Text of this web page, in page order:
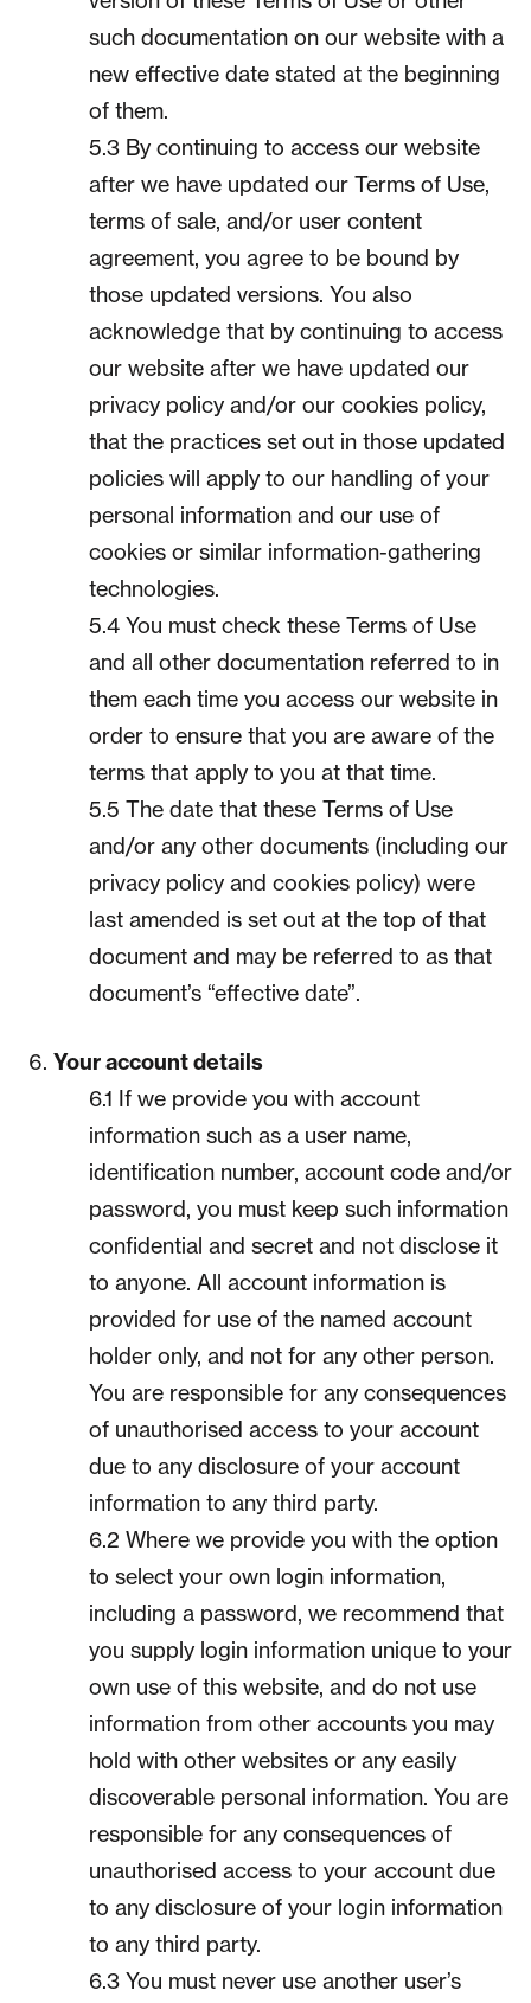
such documentation on our website with a
new effective date stated at the beginning
of them.
5.3 By continuing to access our website
after we have updated our Terms of Use,
terms of sale, and/or user content
agreement, you agree to be bound by
those updated versions. You also
acknowledge that by continuing to access
our website after we have updated our
privacy policy and/or our cookies policy,
that the practices set out in those updated
policies will apply to our handling of your
personal information and our use of
cookies or similar information-gathering
technologies.
5.4 You must check these Terms of Use
and all other documentation referred to in
them each time you access our website in
order to ensure that you are aware of the
terms that apply to you at that time.
5.5 The date that these Terms of Use
and/or any other documents (including our
privacy policy and cookies policy) were
last amended is set out at the top of that
document and may be referred to as that
document’s “effective date”.
Your account details
6.1 If we provide you with account
information such as a user name,
identification number, account code and/or
password, you must keep such information
confidential and secret and not disclose it
to anyone. All account information is
provided for use of the named account
holder only, and not for any other person.
You are responsible for any consequences
of unauthorised access to your account
due to any disclosure of your account
information to any third party.
6.2 Where we provide you with the option
to select your own login information,
including a password, we recommend that
you supply login information unique to your
own use of this website, and do not use
information from other accounts you may
hold with other websites or any easily
discoverable personal information. You are
responsible for any consequences of
unauthorised access to your account due
to any disclosure of your login information
to any third party.
6.3 You must never use another user’s